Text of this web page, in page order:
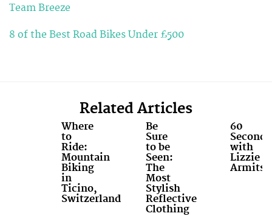
Team Breeze
8 of the Best Road Bikes Under £500
Related Articles
Where
to
Ride:
Mountain
Biking
in
Ticino,
Switzerland
Be
Sure
to be
Seen:
The
Most
Stylish
Reflective
Clothing
60
Seconds
with
Lizzie